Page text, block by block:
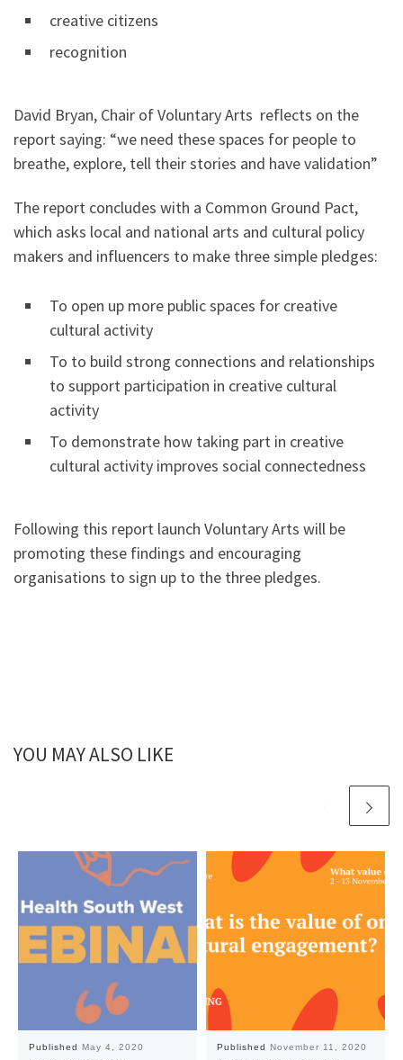
creative citizens
recognition
David Bryan, Chair of Voluntary Arts reflects on the
report saying: “we need these spaces for people to
breathe, explore, tell their stories and have validation”
The report concludes with a Common Ground Pact,
which asks local and national arts and cultural policy
makers and influencers to make three simple pledges:
To open up more public spaces for creative
cultural activity
To to build strong connections and relationships
to support participation in creative cultural
activity
To demonstrate how taking part in creative
cultural activity improves social connectedness
Following this report launch Voluntary Arts will be
promoting these findings and encouraging
organisations to sign up to the three pledges.
YOU MAY ALSO LIKE
Published May 4, 2020 Published November 11, 2020